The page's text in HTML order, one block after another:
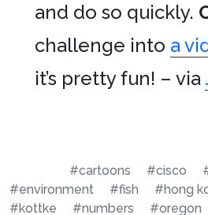
and do so quickly.
challenge into a
it’s pretty fun! – via
#cartoons #cisco
#environment
#fish
#hong
#kottke
#numbers #oregon